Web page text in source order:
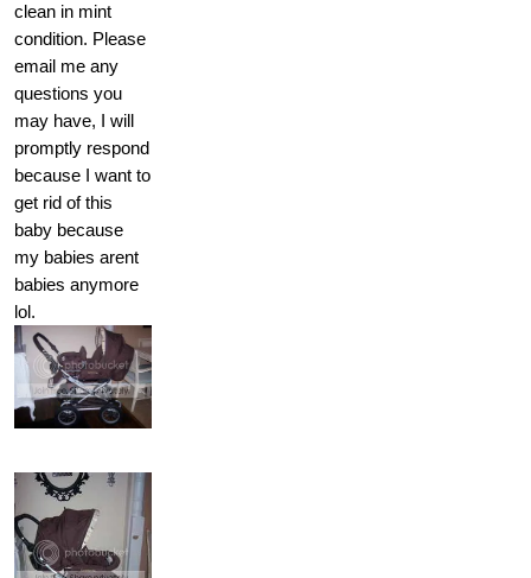
clean in mint
condition. Please
email me any
questions you
may have, I will
promptly respond
because I want to
get rid of this
baby because
my babies arent
babies anymore
lol.